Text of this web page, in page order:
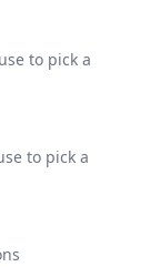
to pick a
to pick a